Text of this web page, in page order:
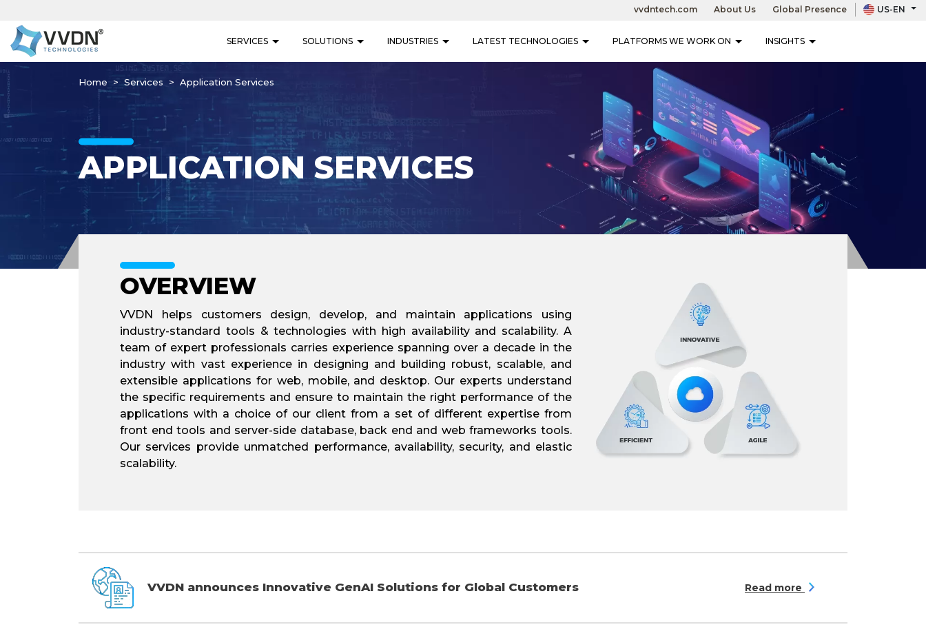
vvdntech.com About Us Global Presence US-EN
SERVICES SOLUTIONS INDUSTRIES LATEST TECHNOLOGIES PLATFORMS WE WORK ON INSIGHTS
Home Services Application Services
APPLICATION SERVICES
OVERVIEW
VVDN helps customers design, develop, and maintain applications using
industry-standard tools & technologies with high availability and scalability. A
team of expert professionals carries experience spanning over a decade in the
industry with vast experience in designing and building robust, scalable, and
extensible applications for web, mobile, and desktop. Our experts understand
the specific requirements and ensure to maintain the right performance of the
applications with a choice of our client from a set of different expertise from
front end tools and server-side database, back end and web frameworks tools.
Our services provide unmatched performance, availability, security, and elastic
scalability.
VVDN announces Innovative GenAI Solutions for Global Customers Read more